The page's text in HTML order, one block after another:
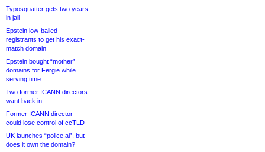
Typosquatter gets two years
in jail
Epstein low-balled
registrants to get his exact-
match domain
Epstein bought “mother”
domains for Fergie while
serving time
Two former ICANN directors
want back in
Former ICANN director
could lose control of ccTLD
UK launches “police.ai”, but
does it own the domain?